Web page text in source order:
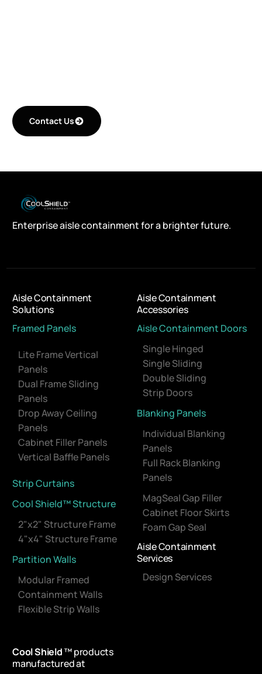
Contact Us
Enterprise aisle containment for a brighter future.
Aisle Containment
Solutions
Framed Panels
Lite Frame Vertical
Panels
Dual Frame Sliding
Panels
Drop Away Ceiling
Panels
Cabinet Filler Panels
Vertical Baffle Panels
Strip Curtains
Cool Shield™ Structure
2"x2" Structure Frame
4"x4" Structure Frame
Partition Walls
Modular Framed
Containment Walls
Flexible Strip Walls
Aisle Containment
Accessories
Aisle Containment Doors
Single Hinged
Single Sliding
Double Sliding
Strip Doors
Blanking Panels
Individual Blanking
Panels
Full Rack Blanking
Panels
MagSeal Gap Filler
Cabinet Floor Skirts
Foam Gap Seal
Aisle Containment
Services
Design Services
Cool Shield™ products
manufactured at